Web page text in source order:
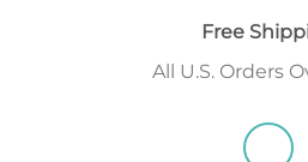
Free
All U.S. Orders